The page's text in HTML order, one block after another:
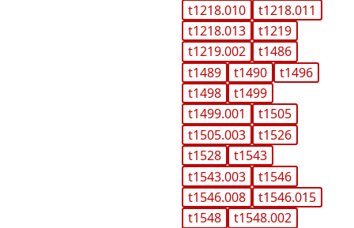
t1218.010
t1218.011
t1218.013
t1219
t1219.002
t1486
t1489
t1490
t1496
t1498
t1499
t1499.001
t1505
t1505.003
t1526
t1528
t1543
t1543.003
t1546
t1546.008
t1546.015
t1548
t1548.002